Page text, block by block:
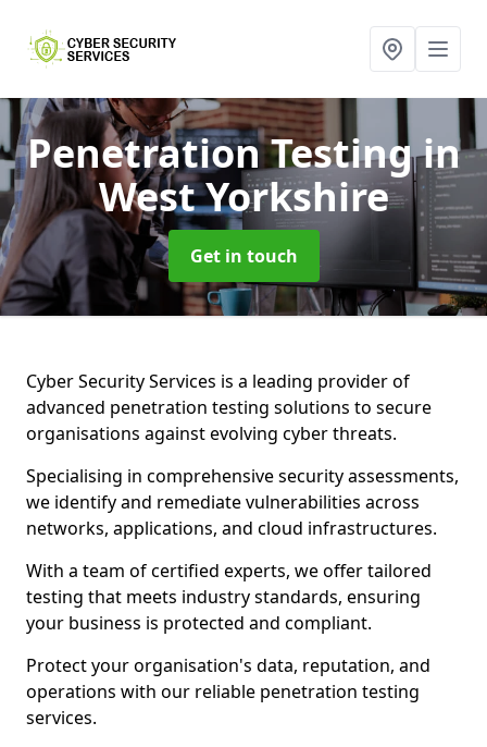
Penetration Testingin
West Yorkshire
Get in touch
Cyber Security Services is a leading provider of
advanced penetration testing solutions to secure
organisations against evolving cyber threats.
Specialising in comprehensive security assessments,
we identify and remediate vulnerabilities across
networks, applications, and cloud infrastructures.
With a team of certified experts, we offer tailored
testing that meets industry standards, ensuring
your business is protected and compliant.
Protect your organisation's data, reputation, and
operations with our reliable penetration testing
services.